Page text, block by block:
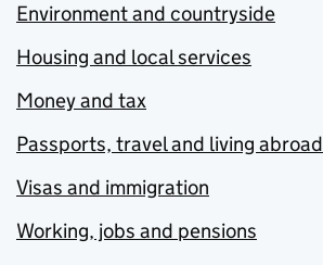
Environment and countryside
Housing and local services
Money and tax
Passports, travel and living abroad
Visas and immigration
Working, jobs and pensions